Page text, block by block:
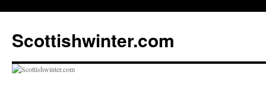
Scottishwinter.com